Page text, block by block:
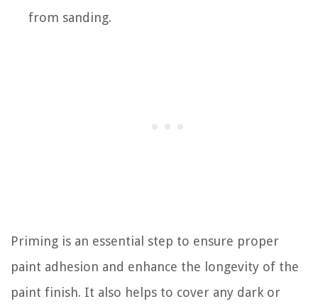
from sanding.
Priming is an essential step to ensure proper
paint adhesion and enhance the longevity of the
paint finish. It also helps to cover any dark or